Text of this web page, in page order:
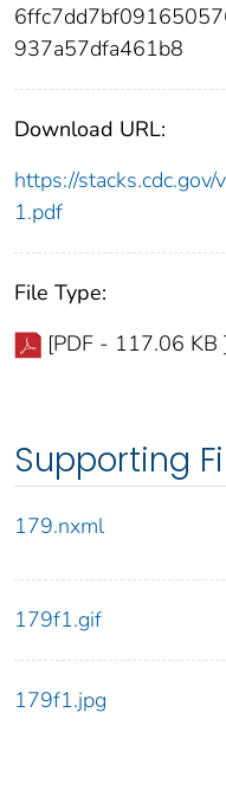
937a57dfa461b8
Download URL:
https://
1.pdf
File Type:
[PDF - 117.06 KB
Supporting
179.nxml
179f1.gif
179f1.jpg